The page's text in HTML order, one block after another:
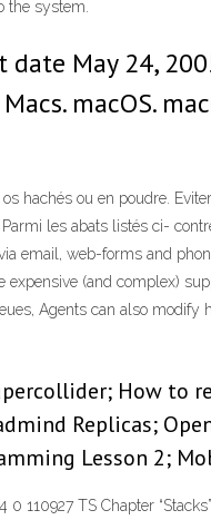
the system.
May 24,
macOS.
hachés ou en poudre.
les abats lis­tés ci-
email, web-forms and
(and complex)
Agents can also
How to
Replicas;
Lesson 2;
110927 TS Chapter